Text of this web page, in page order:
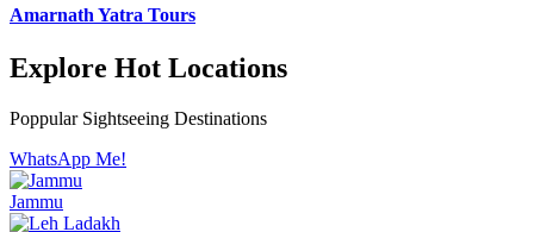
Amarnath Yatra Tours
Explore Hot Locations
Poppular Sightseeing Destinations
WhatsApp Me!
Jammu